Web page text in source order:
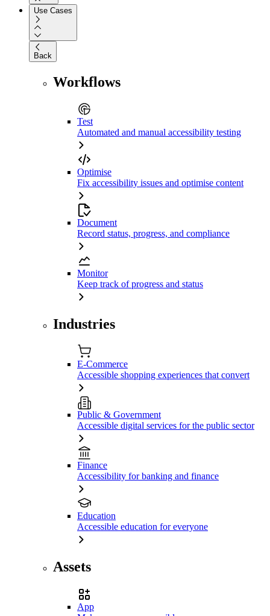
Use Cases
Back
Workflows
Test
Automated and manual accessibility testing
Optimise
Fix accessibility issues and optimise content
Document
Record status, progress, and compliance
Monitor
Keep track of progress and status
Industries
E-Commerce
Accessible shopping experiences that convert
Public & Government
Accessible digital services for the public sector
Finance
Accessibility for banking and finance
Education
Accessible education for everyone
Assets
App